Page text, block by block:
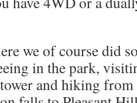
we of course did
in the park,
and hiking